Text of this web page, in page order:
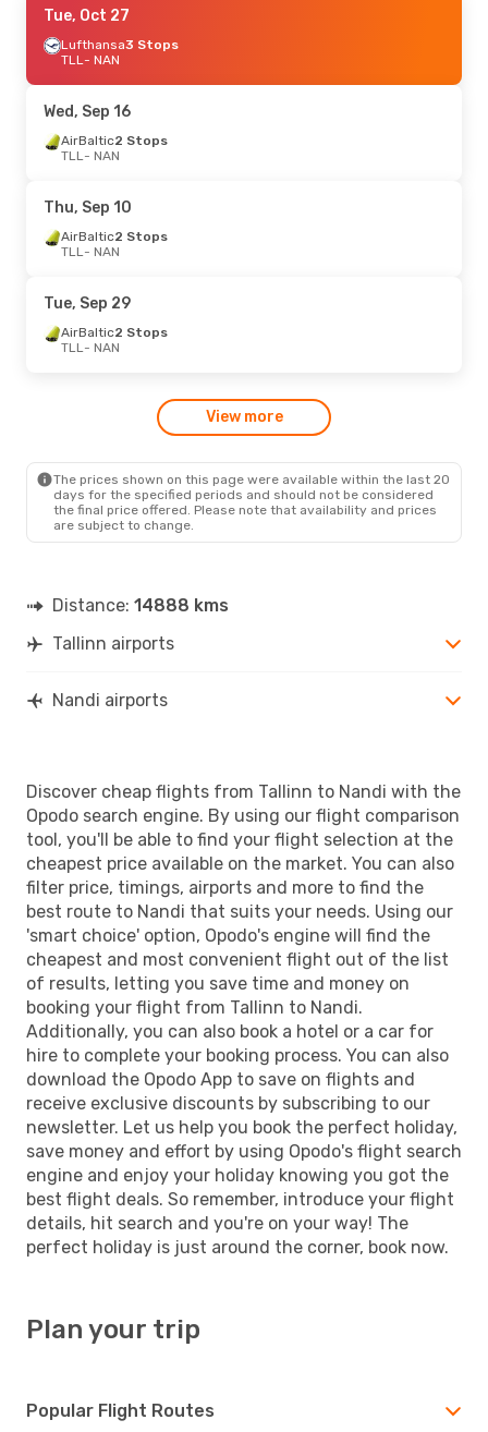
Wed, Sep 16
Finnair2 Stops
TLL- NAN
NAN- TLL
Tue, Sep 8 - Fri, Sep 11
Finnair2 Stops
NAN- TLL
Finnair2 Stops
TLL- NAN
Finnair2 Stops
NAN
- TLL
Tue, Oct 27
Lufthansa3 Stops
TLL- NAN
Wed, Sep 16
AirBaltic2 Stops
TLL- NAN
Thu, Sep 10
AirBaltic2 Stops
TLL- NAN
Tue, Sep 29
AirBaltic2 Stops
TLL- NAN
View more
The prices shown on this page were available within the last 20
days for the specified periods and should not be considered
the final price offered. Please note that availability and prices
are subject to change.
Distance: 14888 kms
Tallinn airports
Nandi airports
Discover cheap flights from Tallinn to Nandi with the
Opodo search engine. By using our flight comparison
tool, you'll be able to find your flight selection at the
cheapest price available on the market. You can also
filter price, timings, airports and more to find the
best route to Nandi that suits your needs. Using our
'smart choice' option, Opodo's engine will find the
cheapest and most convenient flight out of the list
of results, letting you save time and money on
booking your flight from Tallinn to Nandi.
Additionally, you can also book a hotel or a car for
hire to complete your booking process. You can also
download the Opodo App to save on flights and
receive exclusive discounts by subscribing to our
newsletter. Let us help you book the perfect holiday,
save money and effort by using Opodo's flight search
engine and enjoy your holiday knowing you got the
best flight deals. So remember, introduce your flight
details, hit search and you're on your way! The
perfect holiday is just around the corner, book now.
Plan your trip
Popular Flight Routes